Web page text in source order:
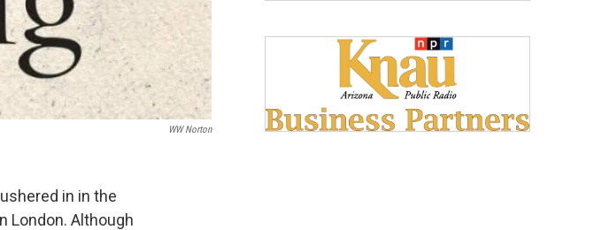
WW Norton
in in the
London. Although